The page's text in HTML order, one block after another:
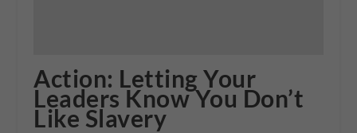
Action: Letting Your
Leaders Know You Don’t
Like Slavery